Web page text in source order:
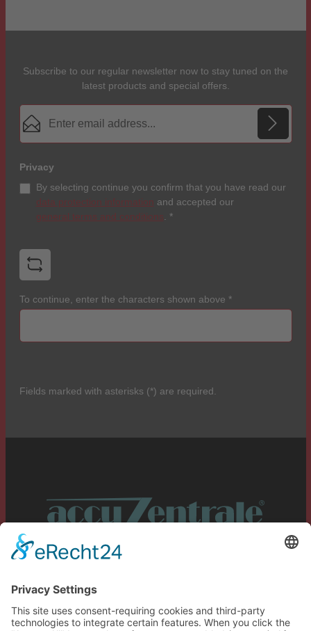
Subscribe to our regular newsletter now to stay tuned on the
latest products and special offers.
Email address*
Privacy
By selecting continue you confirm that you have read our
data protection information and accepted our
general terms and conditions
*
To continue, enter the characters shown above *
Fields marked with asterisks (*) are required.
Service